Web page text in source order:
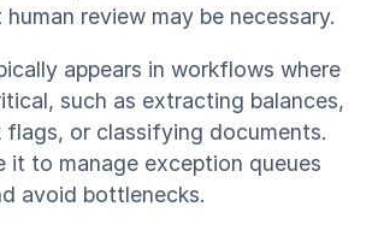
review may be necessary.
appears in workflows where
such as extracting balances,
flags, or classifying documents.
it to manage exception queues
avoid bottlenecks.